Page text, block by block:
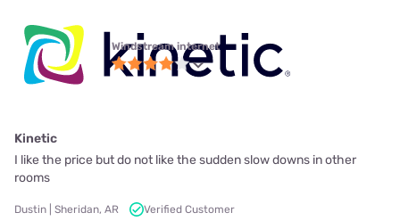
Windstream internet
Kinetic
I like the price but do not like the sudden slow downs in other
rooms
Dustin | Sheridan, AR
Verified Customer